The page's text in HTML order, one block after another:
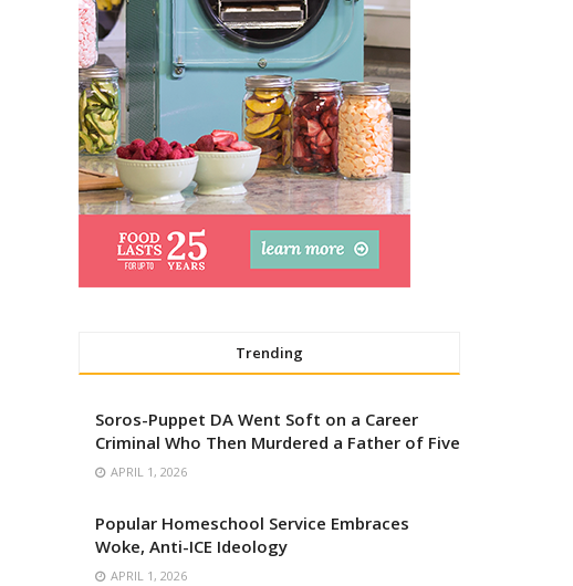
Trending
Soros-Puppet DA Went Soft on a Career
Criminal Who Then Murdered a Father of Five
APRIL 1, 2026
Popular Homeschool Service Embraces
Woke, Anti-ICE Ideology
APRIL 1, 2026